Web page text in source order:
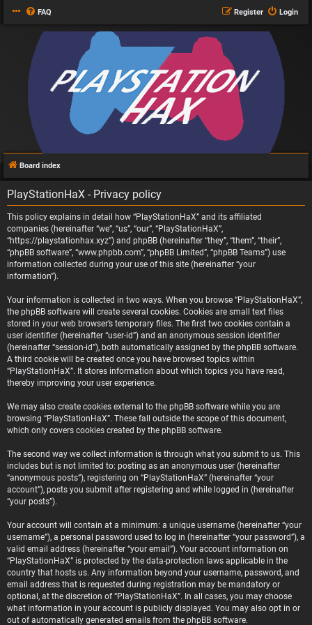
FAQ Login
Register
Board index
PlayStationHaX - Privacy policy
This policy explains in detail how “PlayStationHaX” and its affiliated
companies (hereinafter “we”, “us”, “our”, “PlayStationHaX”,
“https://playstationhax.xyz”) and phpBB (hereinafter “they”, “them”, “their”,
“phpBB software”, “www.phpbb.com”, “phpBB Limited”, “phpBB Teams”) use
information collected during your use of this site (hereinafter “your
information”).
Your information is collected in two ways. When you browse “PlayStationHaX”,
the phpBB software will create several cookies. Cookies are small text files
stored in your web browser’s temporary files. The first two cookies contain a
user identifier (hereinafter “user-id”) and an anonymous session identifier
(hereinafter “session-id”), both automatically assigned by the phpBB software.
A third cookie will be created once you have browsed topics within
“PlayStationHaX”. It stores information about which topics you have read,
thereby improving your user experience.
We may also create cookies external to the phpBB software while you are
browsing “PlayStationHaX”. These fall outside the scope of this document,
which only covers cookies created by the phpBB software.
The second way we collect information is through what you submit to us. This
includes but is not limited to: posting as an anonymous user (hereinafter
“anonymous posts”), registering on “PlayStationHaX” (hereinafter “your
account”), posts you submit after registering and while logged in (hereinafter
“your posts”).
Your account will contain at a minimum: a unique username (hereinafter “your
username”), a personal password used to log in (hereinafter “your password”), a
valid email address (hereinafter “your email”). Your account information on
“PlayStationHaX” is protected by the data-protection laws applicable in the
country that hosts us. Any information beyond your username, password, and
email address that is requested during registration may be mandatory or
optional, at the discretion of “PlayStationHaX”. In all cases, you may choose
what information in your account is publicly displayed. You may also opt in or
out of automatically generated emails from the phpBB software.